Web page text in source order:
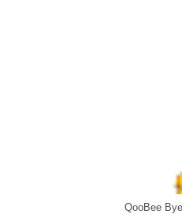
QooBee